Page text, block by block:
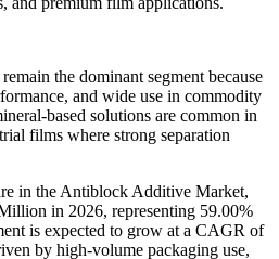
the dominant segment because
and wide use in commodity
based solutions are common in
films where strong separation
in the Antiblock Additive Market,
in 2026, representing 59.00%
is expected to grow at a CAGR of
by high-volume packaging use,